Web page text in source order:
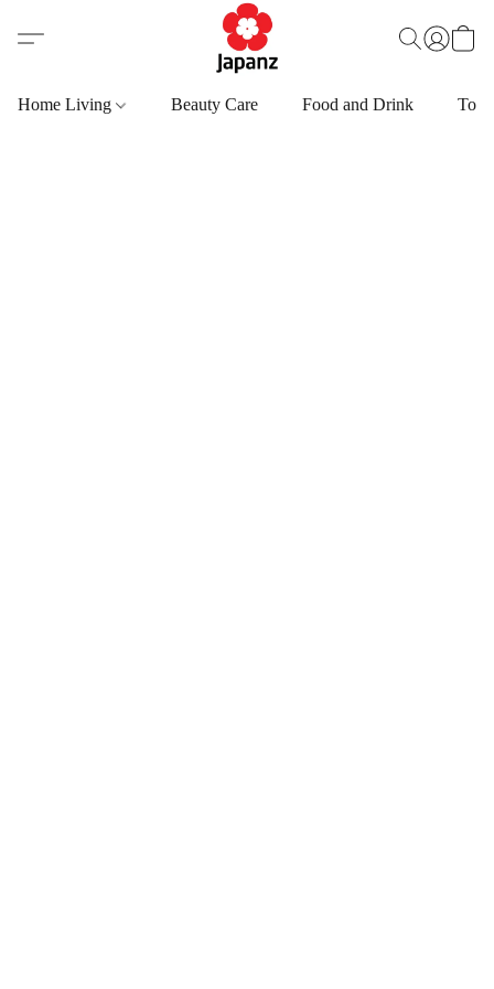
Home Living Beauty Care Food and Drink